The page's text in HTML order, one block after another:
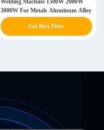
Welding Machine 1500W 2000W
3000W For Metals Aluminum Alloy
Get Best Price